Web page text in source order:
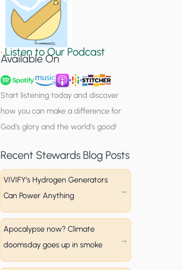
g
u
p
•Listen to Our Podcast
Available On
Start listening today and discover
how you can make a difference for
God’s glory and the world’s good!
Recent Stewards Blog Posts
VIVIFY’s Hydrogen Generators
Can Power Anything
Apocalypse now? Climate
doomsday goes up in smoke